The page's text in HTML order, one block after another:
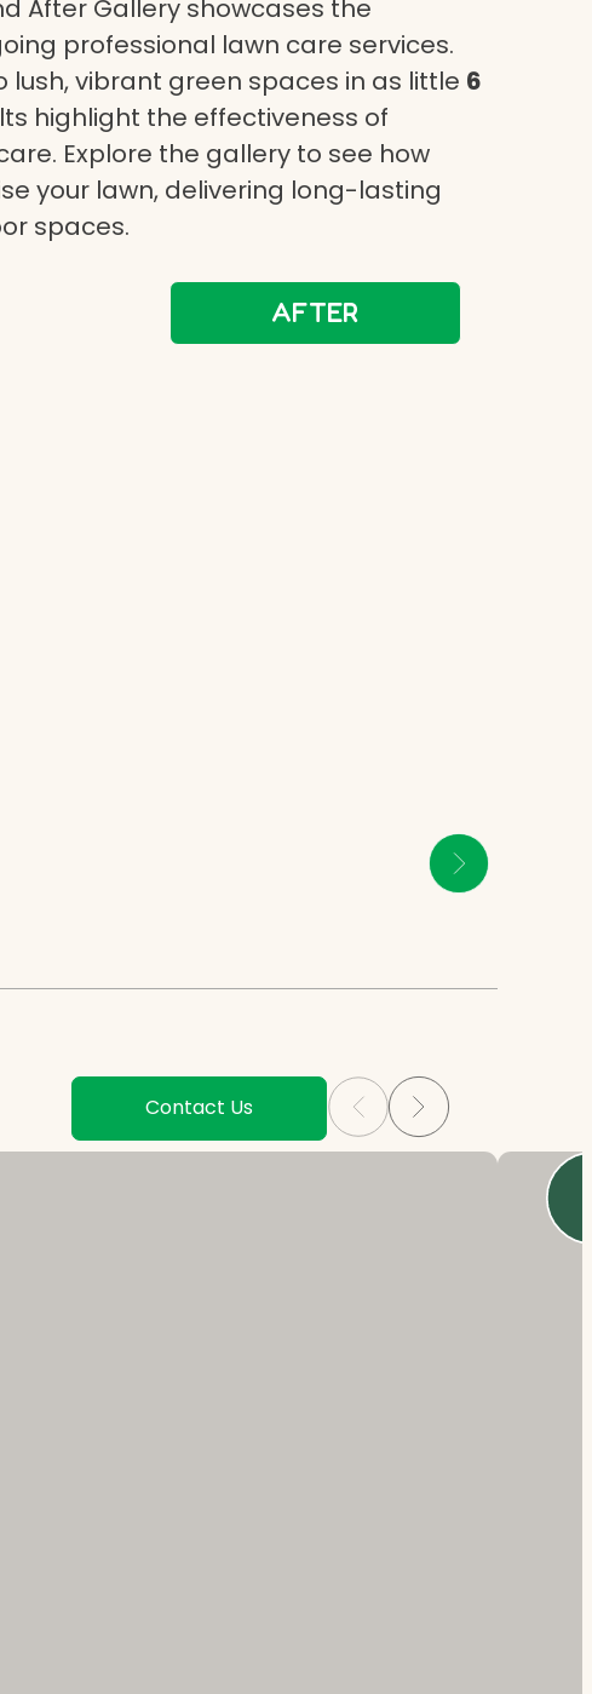
After Gallery showcases the
professional lawn care services.
vibrant green spaces in as little 6
highlight the effectiveness of
Explore the gallery to see how
your lawn, delivering long-lasting
spaces.
AFTER
Contact Us